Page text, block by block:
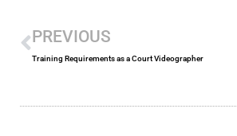
PREVIOUS
Training Requirements as a Court Videographer